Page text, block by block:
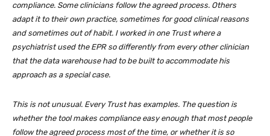
compliance. Some clinicians follow the agreed process. Others
adapt it to their own practice, sometimes for good clinical reasons
and sometimes out of habit. I worked in one Trust where a
psychiatrist used the EPR so differently from every other clinician
that the data warehouse had to be built to accommodate his
approach as a special case.
This is not unusual. Every Trust has examples. The question is
whether the tool makes compliance easy enough that most people
follow the agreed process most of the time, or whether it is so